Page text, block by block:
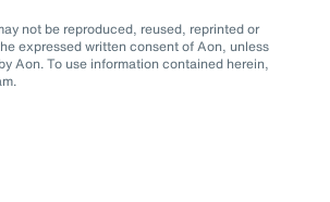
not be reproduced, reused, reprinted or
expressed written consent of Aon, unless
Aon. To use information contained herein,